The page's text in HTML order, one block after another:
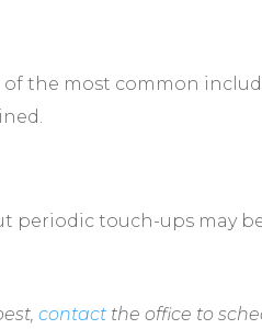
of the most common
periodic touch-ups may
contact the office to